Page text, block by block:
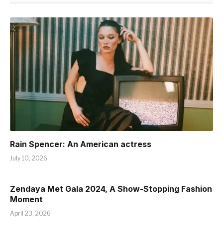
Rain Spencer: An American actress
July 10, 2026
Zendaya Met Gala 2024, A Show-Stopping Fashion
Moment
April 23, 2026